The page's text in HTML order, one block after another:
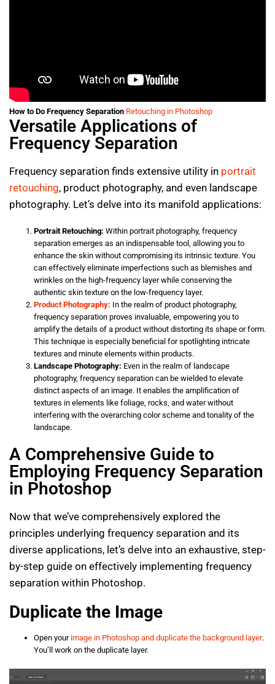
How to Do Frequency Separation Retouching in Photoshop
Versatile Applications of
Frequency Separation
Frequency separation finds extensive utility in portrait
retouching, product photography, and even landscape
photography. Let’s delve into its manifold applications:
Portrait Retouching: Within portrait photography, frequency
separation emerges as an indispensable tool, allowing you to
enhance the skin without compromising its intrinsic texture. You
can effectively eliminate imperfections such as blemishes and
wrinkles on the high-frequency layer while conserving the
authentic skin texture on the low-frequency layer.
Product Photography: In the realm of product photography,
frequency separation proves invaluable, empowering you to
amplify the details of a product without distorting its shape or form.
This technique is especially beneficial for spotlighting intricate
textures and minute elements within products.
Landscape Photography: Even in the realm of landscape
photography, frequency separation can be wielded to elevate
distinct aspects of an image. It enables the amplification of
textures in elements like foliage, rocks, and water without
interfering with the overarching color scheme and tonality of the
landscape.
A Comprehensive Guide to
Employing Frequency Separation
in Photoshop
Now that we’ve comprehensively explored the
principles underlying frequency separation and its
diverse applications, let’s delve into an exhaustive, step-
by-step guide on effectively implementing frequency
separation within Photoshop.
Duplicate the Image
Open your image in Photoshop and duplicate the background layer.
You’ll work on the duplicate layer.